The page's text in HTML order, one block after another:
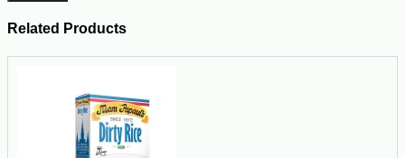
Related Products